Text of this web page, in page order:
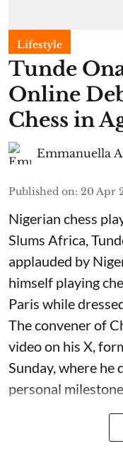
Lifestyle
Tunde
Online
Chess in
Emmanuella
Published on: 20 Apr
Nigerian chess
Slums Africa,
applauded by
himself playing
Paris while
The convener of
video on his X,
Sunday, where he
personal milestone.